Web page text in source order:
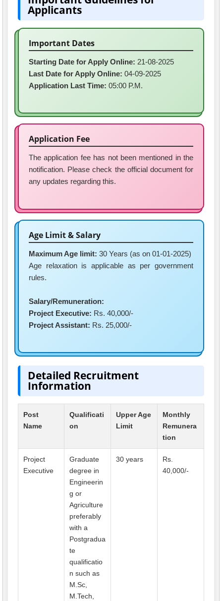
Applicants
Important Dates
Starting Date for Apply Online: 21-08-2025
Last Date for Apply Online: 04-09-2025
Application Last Time: 05:00 P.M.
Application Fee
The application fee has not been mentioned in the
notification. Please check the official document for
any updates regarding this.
Age Limit & Salary
Maximum Age limit: 30 Years (as on 01-01-2025)
Age relaxation is applicable as per government
rules.
Salary/Remuneration:
Project Executive: Rs. 40,000/-
Project Assistant: Rs. 25,000/-
Detailed Recruitment
Information
Post
Name
Qualificati
on
Upper Age
Limit
Monthly
Remunera
tion
Project
Executive
Graduate
degree in
Engineerin
g or
Agriculture
preferably
with a
Postgradua
te
qualificatio
n such as
M.Sc,
M.Tech,
30 years
Rs.
40,000/-